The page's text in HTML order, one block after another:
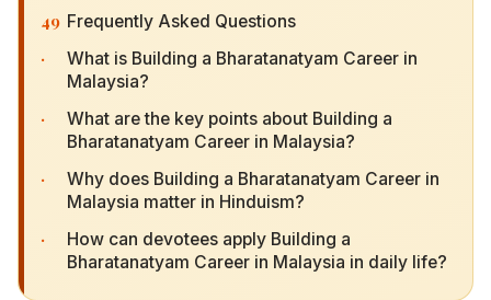
49 Frequently Asked Questions
·
What is Building a Bharatanatyam Career in
Malaysia?
·
What are the key points about Building a
Bharatanatyam Career in Malaysia?
·
Why does Building a Bharatanatyam Career in
Malaysia matter in Hinduism?
·
How can devotees apply Building a
Bharatanatyam Career in Malaysia in daily life?